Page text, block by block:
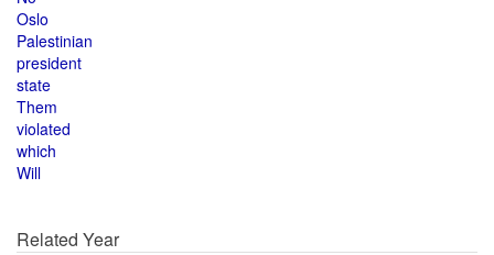
Oslo
Palestinian
president
state
Them
violated
which
Will
Related Year